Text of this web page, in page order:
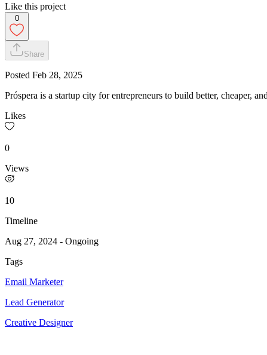
Like this project
0
Share
Posted Feb 28, 2025
Próspera is a startup city for entrepreneurs to build better, cheaper,
Likes
0
Views
10
Timeline
Aug 27, 2024 - Ongoing
Tags
Email Marketer
Lead Generator
Creative Designer